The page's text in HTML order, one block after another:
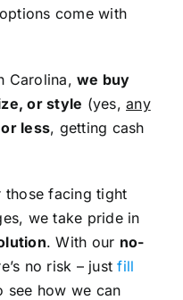
come with
Carolina,we buy
or style (yes,any
less, getting cash
those facing tight
we take pride in
. With our no-
no risk – justfill
see how we can